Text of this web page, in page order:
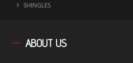
SHINGLES
ABOUT US